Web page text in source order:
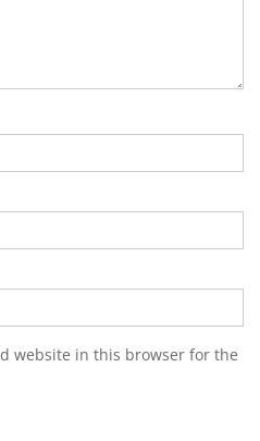
website in this browser for the